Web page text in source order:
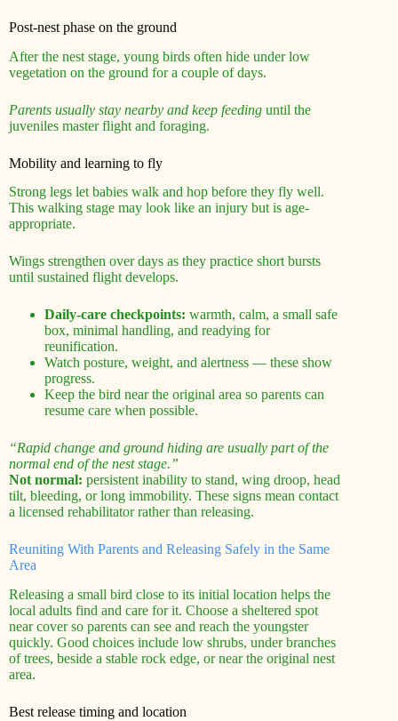
Post-nest phase on the ground
After the nest stage, young birds often hide under low
vegetation on the ground for a couple of days.
Parents usually stay nearby and keep feeding until the
juveniles master flight and foraging.
Mobility and learning to fly
Strong legs let babies walk and hop before they fly well.
This walking stage may look like an injury but is age-
appropriate.
Wings strengthen over days as they practice short bursts
until sustained flight develops.
Daily-care checkpoints: warmth, calm, a small safe
box, minimal handling, and readying for
reunification.
Watch posture, weight, and alertness — these show
progress.
Keep the bird near the original area so parents can
resume care when possible.
“Rapid change and ground hiding are usually part of the
normal end of the nest stage.”
Not normal: persistent inability to stand, wing droop, head
tilt, bleeding, or long immobility. These signs mean contact
a licensed rehabilitator rather than releasing.
Reuniting With Parents and Releasing Safely in the Same
Area
Releasing a small bird close to its initial location helps the
local adults find and care for it. Choose a sheltered spot
near cover so parents can see and reach the youngster
quickly. Good choices include low shrubs, under branches
of trees, beside a stable rock edge, or near the original nest
area.
Best release timing and location